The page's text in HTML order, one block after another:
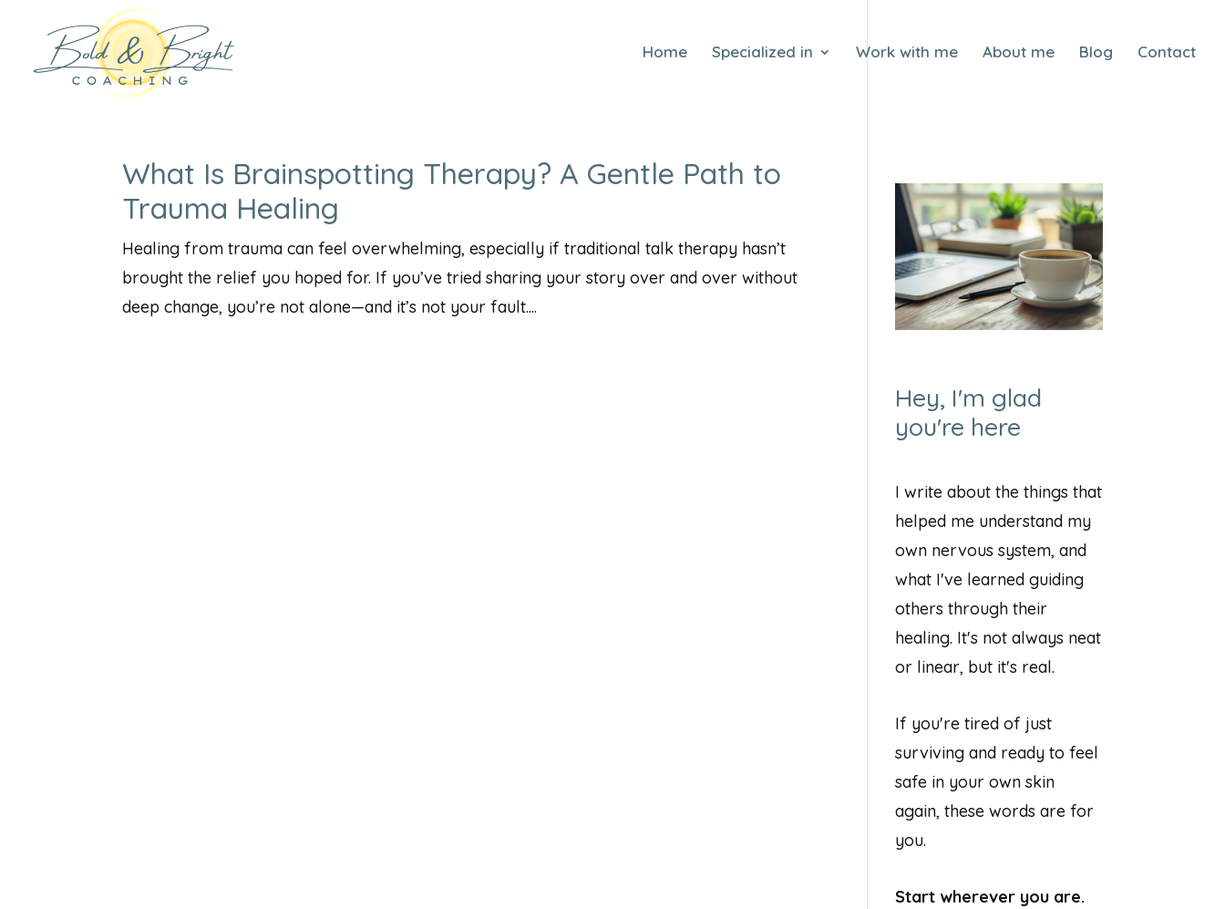
Home Specialized in Work with me About me Blog Contact
What Is Brainspotting Therapy? A Gentle Path to
Trauma Healing
Healing from trauma can feel overwhelming, especially if traditional talk therapy hasn’t
brought the relief you hoped for. If you’ve tried sharing your story over and over without
deep change, you’re not alone—and it’s not your fault....
Hey, I'm glad
you're here
I write about the things that
helped me understand my
own nervous system, and
what I've learned guiding
others through their
healing. It's not always neat
or linear, but it's real.
If you're tired of just
surviving and ready to feel
safe in your own skin
again, these words are for
you.
Start wherever you are.